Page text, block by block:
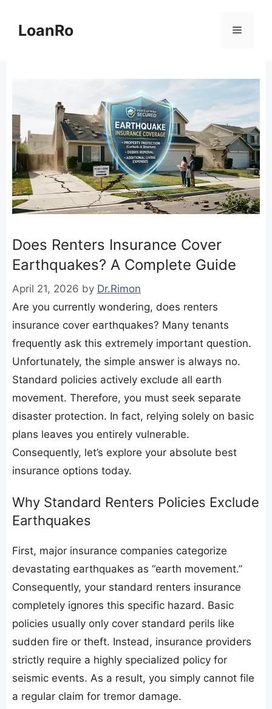
contentLoanRo Menu
Does Renters Insurance Cover
Earthquakes? A Complete Guide
April 21, 2026 by Dr.Rimon
Are you currently wondering, does renters
insurance cover earthquakes? Many tenants
frequently ask this extremely important question.
Unfortunately, the simple answer is always no.
Standard policies actively exclude all earth
movement. Therefore, you must seek separate
disaster protection. In fact, relying solely on basic
plans leaves you entirely vulnerable.
Consequently, let’s explore your absolute best
insurance options today.
​Why Standard Renters Policies Exclude
Earthquakes
​First, major insurance companies categorize
devastating earthquakes as “earth movement.”
Consequently, your standard renters insurance
completely ignores this specific hazard. Basic
policies usually only cover standard perils like
sudden fire or theft. Instead, insurance providers
strictly require a highly specialized policy for
seismic events. As a result, you simply cannot file
a regular claim for tremor damage.